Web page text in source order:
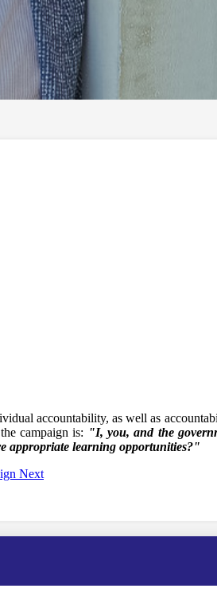
accountability, as well as
campaign is: "I, you, and the
appropriate learning opportunities?"
Next